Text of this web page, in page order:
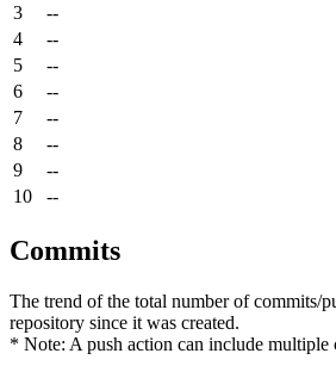
3
--
4
--
5
--
6
--
7
--
8
--
9
--
10
--
Commits
The trend of the total number of commits/
repository since it was created.
* Note: A push action can include multiple